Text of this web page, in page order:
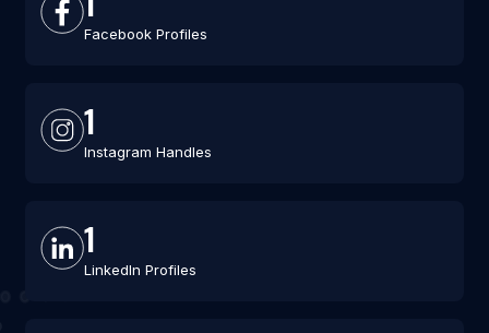
Facebook Profiles
1
Instagram Handles
1
LinkedIn Profiles